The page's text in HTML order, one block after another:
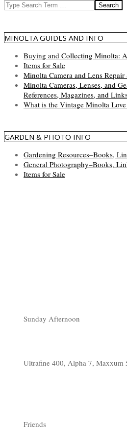
Search
MINOLTA GUIDES AND INFO
Buying and Collecting Minolta:
Items for Sale
Minolta Camera and Lens Repair
Minolta Cameras, Lenses, and
References, Magazines, and
What is the Vintage Minolta
GARDEN & PHOTO INFO
Gardening Resources–Books,
General Photography–Books,
Items for Sale
Sunday Afternoon
Ultrafine 400, Alpha 7, Maxxum
Friends